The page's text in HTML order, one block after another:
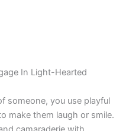
In Light-Hearted
someone, you use playful
make them laugh or smile.